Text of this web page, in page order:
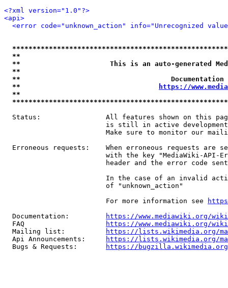
<?xml version="1.0"?>
<api>
<error code="unknown_action" info="Unrecognized
**
**                      This is an auto-generated
**
**
**
https://
**
Status:                All features shown on this
is still in active
Make sure to monitor our
Erroneous requests:    When erroneous requests are
with the key "MediaWiki-API-
header and the error code
In the case of an invalid
                         of "unknown_action"
                         For more information see
  Documentation:
https://www.mediawiki.org/
  FAQ
https://www.mediawiki.org/
  Mailing list:
https://lists.wikimedia.org/
  Api Announcements:
https://lists.wikimedia.org/
  Bugs & Requests:
https://bugzilla.wikimedia.org/